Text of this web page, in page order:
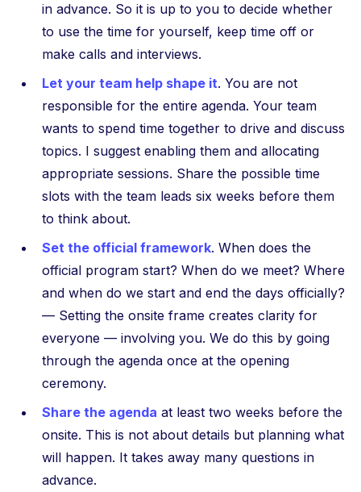
in advance. So it is up to you to decide whether
to use the time for yourself, keep time off or
make calls and interviews.
Let your team help shape it. You are not
responsible for the entire agenda. Your team
wants to spend time together to drive and discuss
topics. I suggest enabling them and allocating
appropriate sessions. Share the possible time
slots with the team leads six weeks before them
to think about.
Set the official framework. When does the
official program start? When do we meet? Where
and when do we start and end the days officially?
— Setting the onsite frame creates clarity for
everyone — involving you. We do this by going
through the agenda once at the opening
ceremony.
Share the agenda at least two weeks before the
onsite. This is not about details but planning what
will happen. It takes away many questions in
advance.